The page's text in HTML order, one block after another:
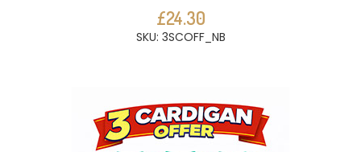
£24.30
SKU: 3SCOFF_NB